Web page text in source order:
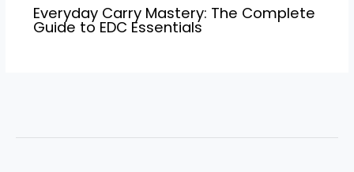
Everyday Carry Mastery: The Complete
Guide to EDC Essentials